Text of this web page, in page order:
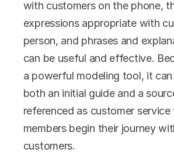
with customers on the phone,
expressions appropriate with
person, and phrases and
can be useful and effective.
a powerful modeling tool, it can
both an initial guide and a
referenced as customer service
members begin their journey
customers.